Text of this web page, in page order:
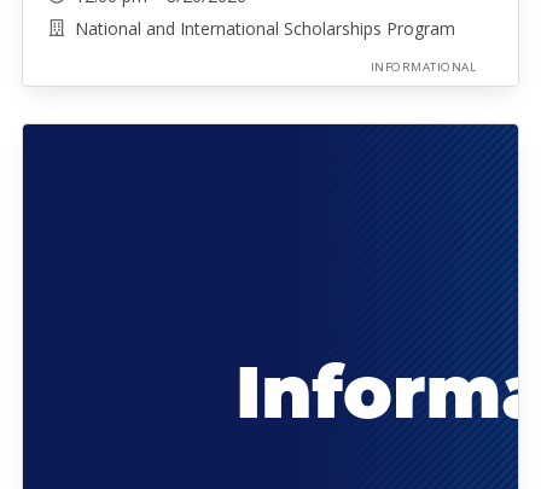
National and International Scholarships Program
INFORMATIONAL